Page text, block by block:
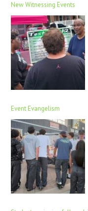
New Witnessing Events
Event Evangelism